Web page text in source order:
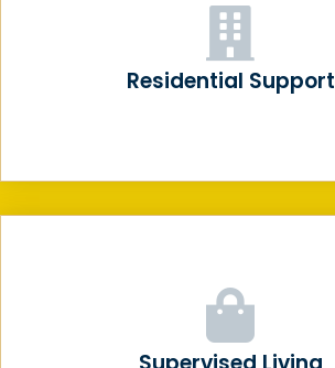
Residential Support